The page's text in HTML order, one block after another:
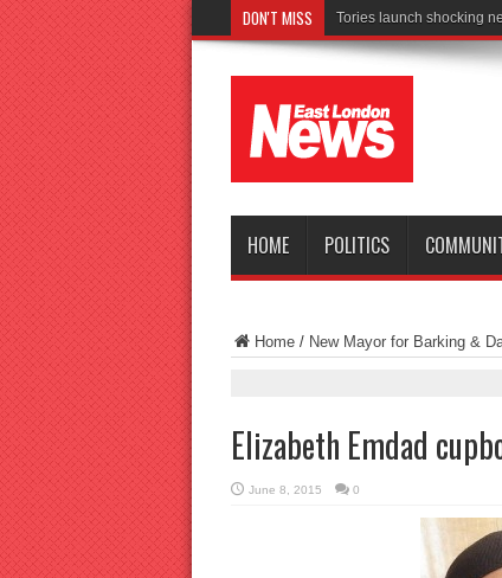
DON'T MISS Con
HOME POLITICS
Home/ New Mayor for Barking &
Elizabeth Emdad
June 8, 2015 0